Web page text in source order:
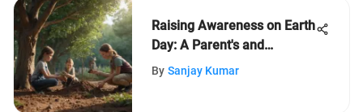
Raising Awareness on Earth
Day: A Parent's and
Educator's Ultimate Guide
By Sanjay Kumar